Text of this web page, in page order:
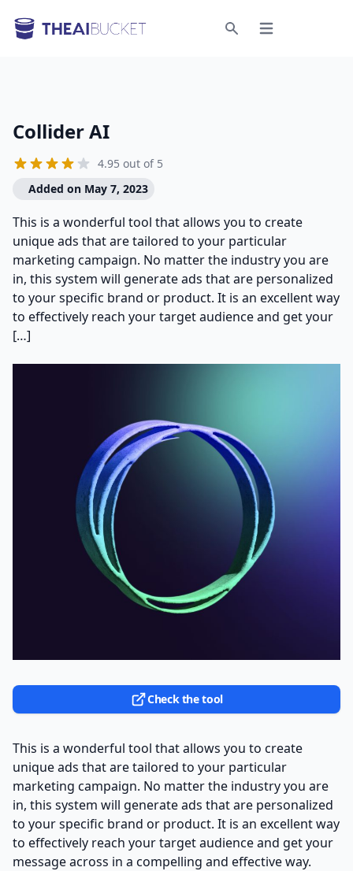
Open menu
Collider AI
4.95 out of 5
Added on May 7, 2023
This is a wonderful tool that allows you to create
unique ads that are tailored to your particular
marketing campaign. No matter the industry you are
in, this system will generate ads that are personalized
to your specific brand or product. It is an excellent way
to effectively reach your target audience and get your
[…]
Check the tool
This is a wonderful tool that allows you to create
unique ads that are tailored to your particular
marketing campaign. No matter the industry you are
in, this system will generate ads that are personalized
to your specific brand or product. It is an excellent way
to effectively reach your target audience and get your
message across in a compelling and effective way.